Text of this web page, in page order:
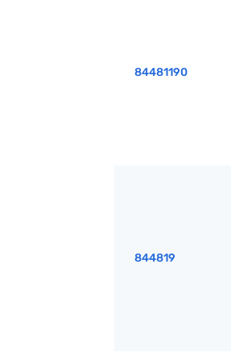
84481190
844819